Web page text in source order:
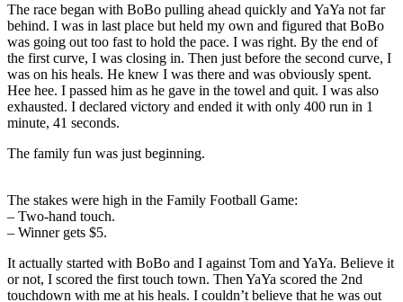
The race began with BoBo pulling ahead quickly and YaYa not far
behind. I was in last place but held my own and figured that BoBo
was going out too fast to hold the pace. I was right. By the end of
the first curve, I was closing in. Then just before the second curve, I
was on his heals. He knew I was there and was obviously spent.
Hee hee. I passed him as he gave in the towel and quit. I was also
exhausted. I declared victory and ended it with only 400 run in 1
minute, 41 seconds.
The family fun was just beginning.
The stakes were high in the Family Football Game:
– Two-hand touch.
– Winner gets $5.
It actually started with BoBo and I against Tom and YaYa. Believe it
or not, I scored the first touch town. Then YaYa scored the 2nd
touchdown with me at his heals. I couldn’t believe that he was out